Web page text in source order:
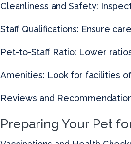
Cleanliness and Safety:
Staff Qualifications: Ensure
Pet-to-Staff Ratio: Lower
Amenities: Look for facilities
Reviews and
Preparing Your Pet